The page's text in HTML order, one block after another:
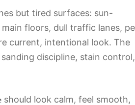
but tired surfaces: sun-
floors, dull traffic lanes,
current, intentional look. The
discipline, stain control,
should look calm, feel smooth,